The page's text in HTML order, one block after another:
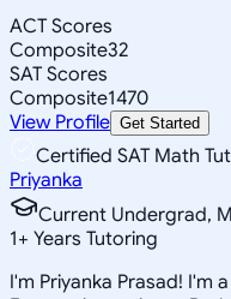
ACT Scores
Composite32
SAT Scores
Composite1470
View Profile Get Started
Certified SAT Math
Priyanka
Current Undergrad,
1+ Years Tutoring
I'm Priyanka Prasad! I'm